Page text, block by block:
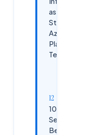
as Code
Strategy in
Azure
Platform
Teams
10.
Security
Best